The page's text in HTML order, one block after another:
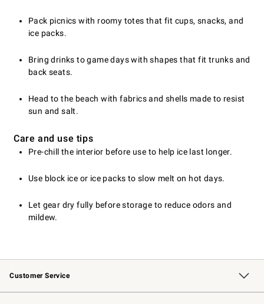
Pack picnics with roomy totes that fit cups, snacks, and
ice packs.
Bring drinks to game days with shapes that fit trunks and
back seats.
Head to the beach with fabrics and shells made to resist
sun and salt.
Care and use tips
Pre-chill the interior before use to help ice last longer.
Use block ice or ice packs to slow melt on hot days.
Let gear dry fully before storage to reduce odors and
mildew.
Customer Service
Contact Us Track Your Order
Returns & Exchanges Shipping Information
Email Preferences
Site Feedback